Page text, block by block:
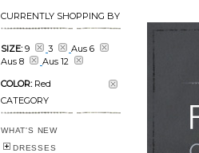
CURRENTLY SHOPPING BY
SIZE: 9 3
Aus 6
Aus 8
Aus 12
COLOR: Red
CATEGORY
WHAT'S NEW
DRESSES